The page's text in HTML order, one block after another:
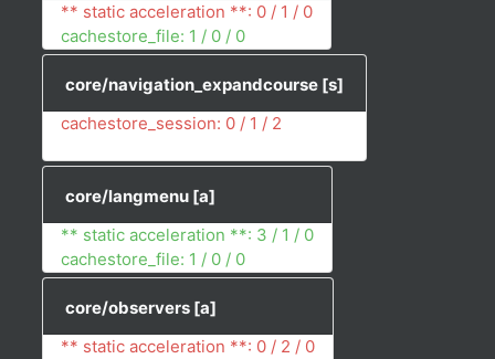
** static acceleration **: 0 / 1 / 0
cachestore_file: 1 / 0 / 0
core/navigation_expandcourse [s]
cachestore_session: 0 / 1 / 2
core/langmenu [a]
** static acceleration **: 3 / 1 / 0
cachestore_file: 1 / 0 / 0
core/observers [a]
** static acceleration **: 0 / 2 / 0